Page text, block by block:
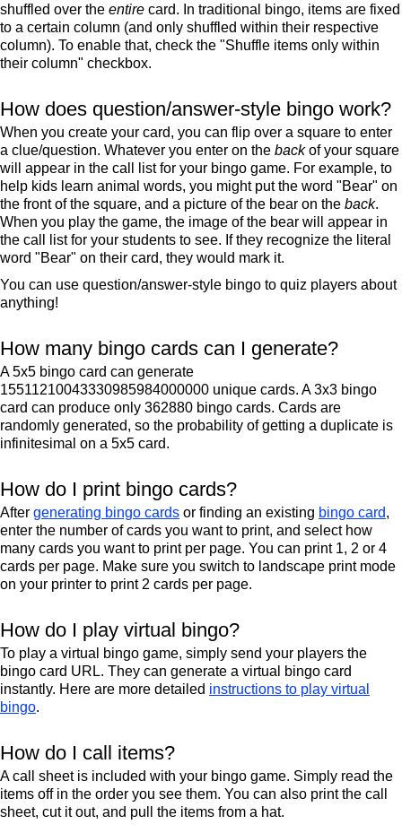
shuffled over the entire card. In traditional bingo, items are fixed
to a certain column (and only shuffled within their respective
column). To enable that, check the "Shuffle items only within
their column" checkbox.
How does question/answer-style bingo work?
When you create your card, you can flip over a square to enter
a clue/question. Whatever you enter on the backof your square
will appear in the call list for your bingo game. For example, to
help kids learn animal words, you might put the word "Bear" on
the front of the square, and a picture of the bear on the back.
When you play the game, the image of the bear will appear in
the call list for your students to see. If they recognize the literal
word "Bear" on their card, they would mark it.
You can use question/answer-style bingo to quiz players about
anything!
How many bingo cards can I generate?
A 5x5 bingo card can generate
15511210043330985984000000 unique cards. A 3x3 bingo
card can produce only 362880 bingo cards. Cards are
randomly generated, so the probability of getting a duplicate is
infinitesimal on a 5x5 card.
How do I print bingo cards?
After generating bingo cards or finding an existing bingo card,
enter the number of cards you want to print, and select how
many cards you want to print per page. You can print 1, 2 or 4
cards per page. Make sure you switch to landscape print mode
on your printer to print 2 cards per page.
How do I play virtual bingo?
To play a virtual bingo game, simply send your players the
bingo card URL. They can generate a virtual bingo card
instantly. Here are more detailed instructions to play virtual
bingo.
How do I call items?
A call sheet is included with your bingo game. Simply read the
items off in the order you see them. You can also print the call
sheet, cut it out, and pull the items from a hat.